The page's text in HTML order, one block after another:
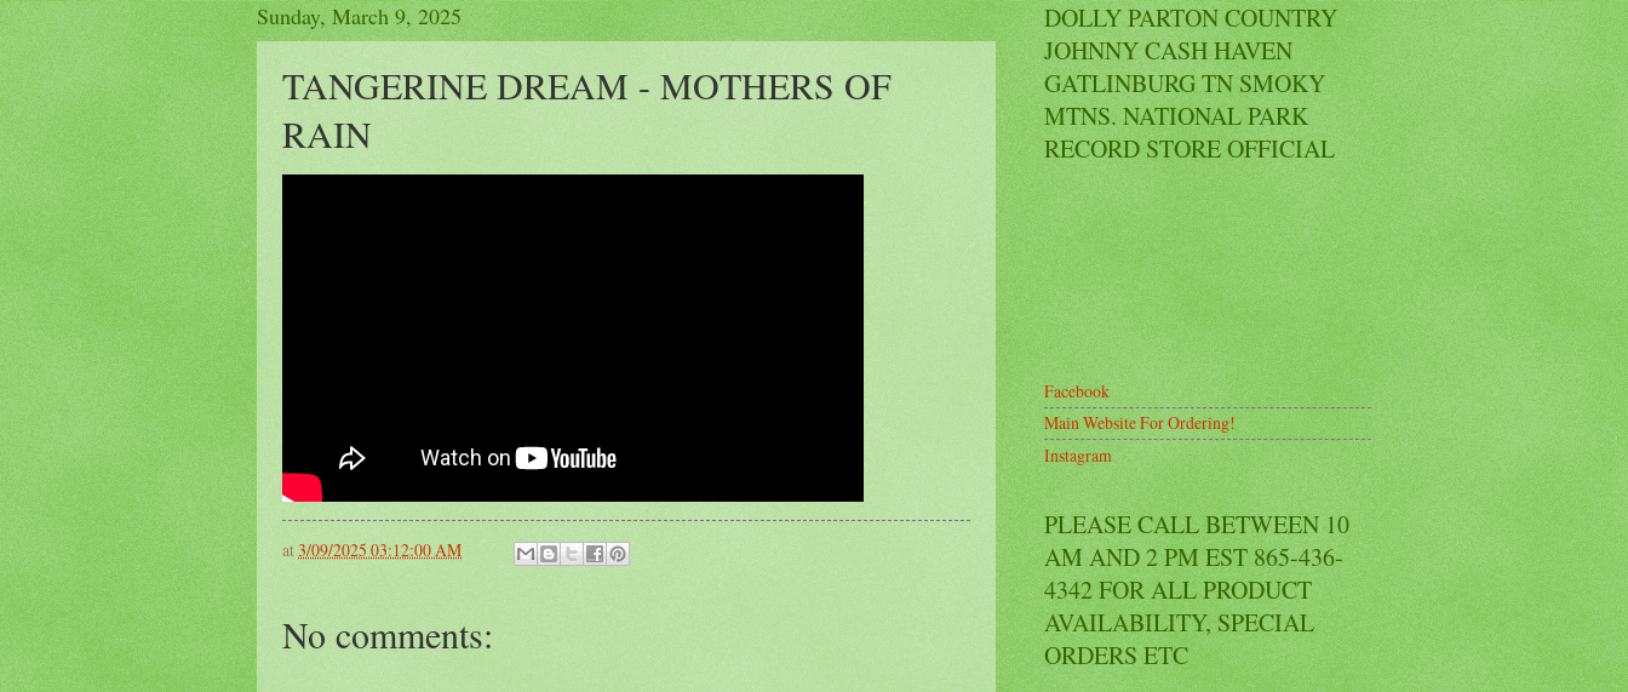
Sunday, March 9, 2025
TANGERINE DREAM - MOTHERS OF
RAIN
at3/09/2025 03:12:00 AM
No comments:
DOLLY PARTON COUNTRY
JOHNNY CASH HAVEN
GATLINBURG TN SMOKY
MTNS. NATIONAL PARK
RECORD STORE OFFICIAL
Facebook
Main Website For Ordering!
Instagram
PLEASE CALL BETWEEN 10
AM AND 2 PM EST 865-436-
4342 FOR ALL PRODUCT
AVAILABILITY, SPECIAL
ORDERS ETC